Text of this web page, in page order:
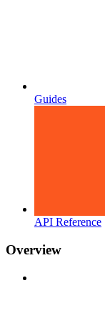
Guides
API Reference
Overview